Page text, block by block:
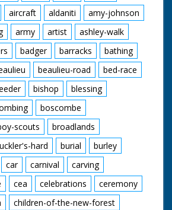
aircraft aldaniti
amy-johnson
army artist
ashley-walk
badger barracks
bathing
beaulieu-road
bed-race
bishop
blessing
boscombe
scouts
broadlands
hard burial
burley
car carnival
carving
cea celebrations
ceremony
children-of-the-new-forest